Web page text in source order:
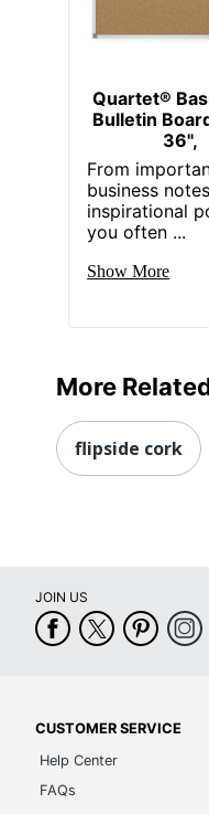
Quartet®
Bulletin
36",
From
business
inspirational
you often ...
Show More
More
flipside cork
JOIN US
CUSTOMER SERVICE
Help Center
FAQs